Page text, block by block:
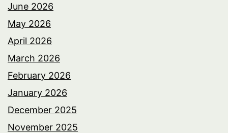
June 2026
May 2026
April 2026
March 2026
February 2026
January 2026
December 2025
November 2025